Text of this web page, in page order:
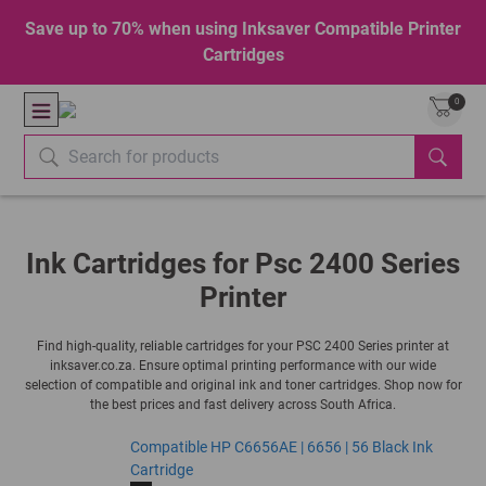
Save up to 70% when using Inksaver Compatible Printer
Cartridges
0
Ink Cartridges for Psc 2400 Series
Printer
Find high-quality, reliable cartridges for your PSC 2400 Series printer at
inksaver.co.za. Ensure optimal printing performance with our wide
selection of compatible and original ink and toner cartridges. Shop now for
the best prices and fast delivery across South Africa.
Compatible HP C6656AE | 6656 | 56 Black Ink
Cartridge